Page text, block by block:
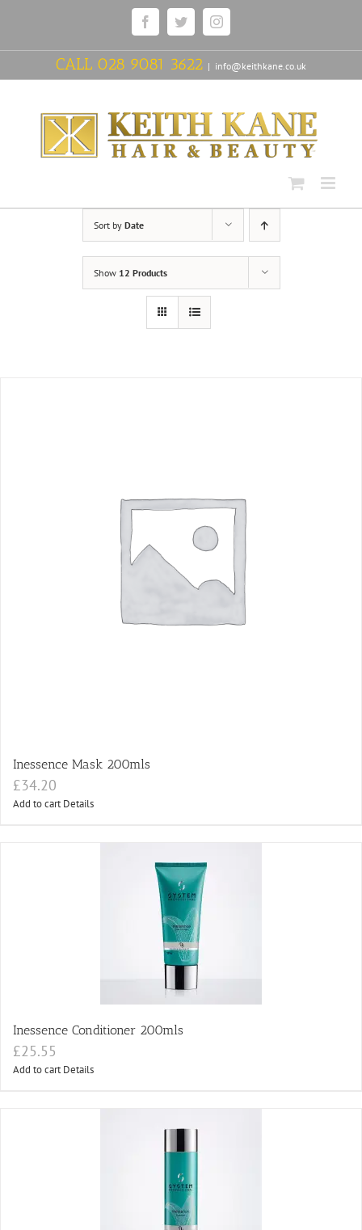
FacebookTwitterInstagram
CALL 028 9081 3622 | info@keithkane.co.uk
Sort by Date
Show 12 Products
Inessence Mask 200mls
£34.20
Add to cart Details
Inessence Conditioner 200mls
£25.55
Add to cart Details